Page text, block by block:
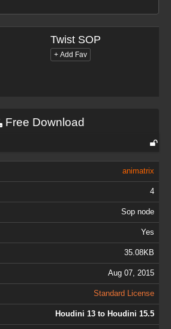
Twist SOP
Free Download
animatrix
4
Sop node
Yes
35.08KB
Aug 07, 2015
Standard License
Houdini 13 to Houdini 15.5